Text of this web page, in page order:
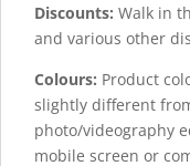
Discounts: Walk in
and various other
Colours: Product
slightly different
photo/videography
mobile screen or